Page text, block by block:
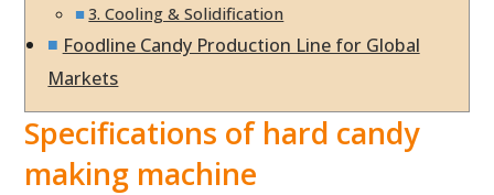
3. Cooling & Solidification
Foodline Candy Production Line for Global
Markets
Specifications of hard candy
making machine